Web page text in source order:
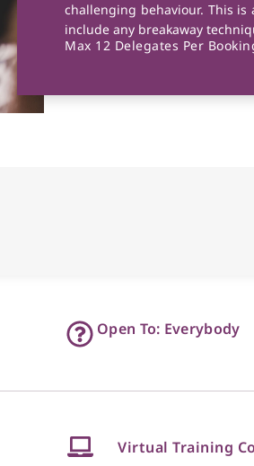
challenging behaviour. This
include any breakaway
Max 12 Delegates Per
Open To: Everybody
Virtual Training